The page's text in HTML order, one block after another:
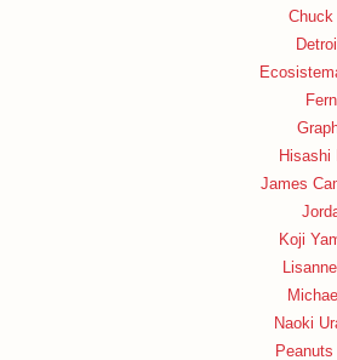
Chuck
Hisashi
James
Koji
Naoki
Peanuts